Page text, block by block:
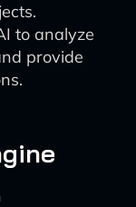
to analyze
provide